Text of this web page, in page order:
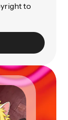
to